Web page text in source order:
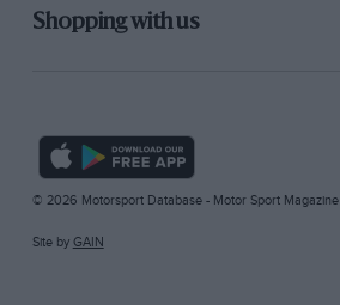
Shopping with us
© 2026 Motorsport Database - Motor Sport Magazine
Site by GAIN